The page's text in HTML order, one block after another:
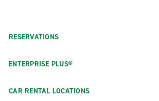
RESERVATIONS
ENTERPRISE PLUS®
CAR RENTAL LOCATIONS